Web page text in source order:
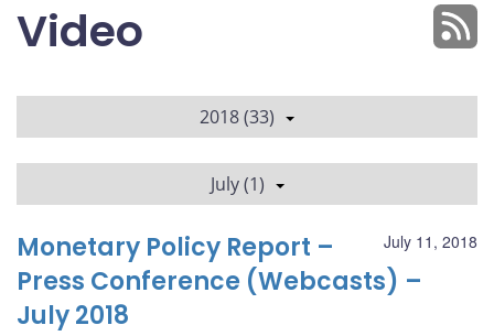
Video
2018 (33)
July (1)
July 11, 2018
Monetary Policy Report –
Press Conference (Webcasts) –
July 2018